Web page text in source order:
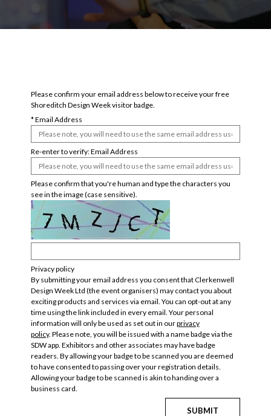
Shoreditch Design Week
Please confirm your email address below to receive your free
Shoreditch Design Week visitor badge.
*Email Address
Re-enter to verify: Email Address
Please confirm that you're human and type the characters you
see in the image (case sensitive).
Privacy policy
By submitting your email address you consent that Clerkenwell
Design Week Ltd (the event organisers) may contact you about
exciting products and services via email. You can opt-out at any
time using the link included in every email. Your personal
information will only be used as set out in ourprivacy
policy. Please note, you will be issued with a name badge via the
SDW app. Exhibitors and other associates may have badge
readers. By allowing your badge to be scanned you are deemed
to have consented to passing over your registration details.
Allowing your badge to be scanned is akin to handing over a
business card.
SUBMIT